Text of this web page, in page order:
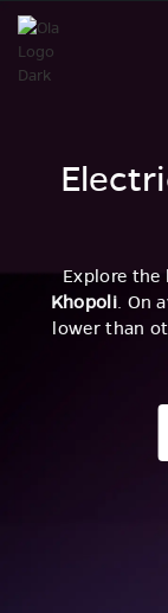
Explore
Khopoli. On
lower than